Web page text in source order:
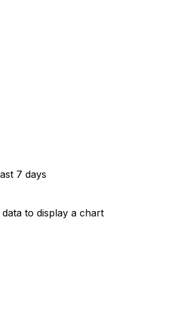
7 days
to display a chart